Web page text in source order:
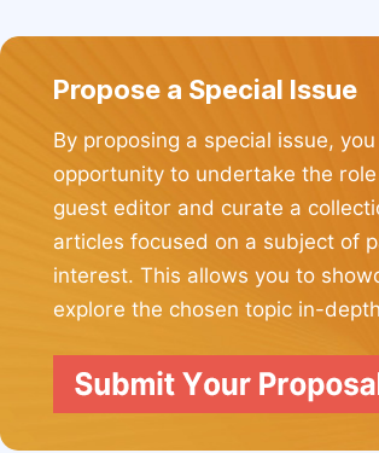
Propose a Special Issue
By proposing a special issue,
opportunity to undertake the
guest editor and curate a
articles focused on a subject of
interest. This allows you to
explore the chosen topic in-